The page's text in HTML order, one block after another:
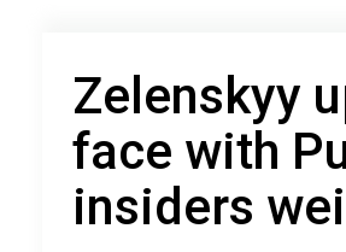
Zelenskyy
face with
insiders